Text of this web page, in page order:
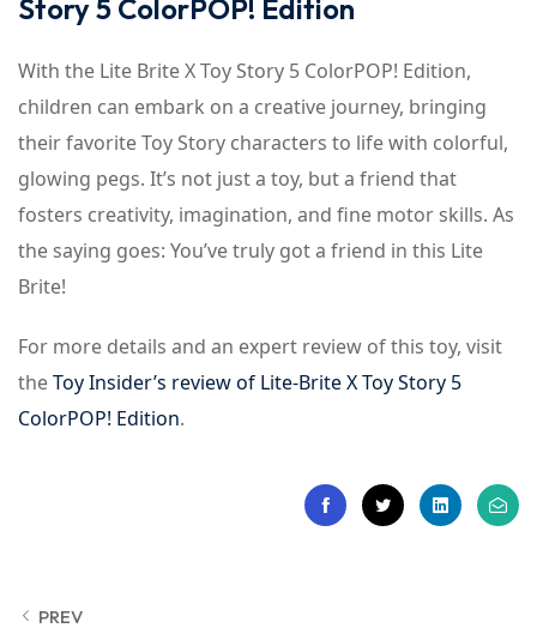
Story 5 ColorPOP! Edition
With the Lite Brite X Toy Story 5 ColorPOP! Edition,
children can embark on a creative journey, bringing
their favorite Toy Story characters to life with colorful,
glowing pegs. It’s not just a toy, but a friend that
fosters creativity, imagination, and fine motor skills. As
the saying goes: You’ve truly got a friend in this Lite
Brite!
For more details and an expert review of this toy, visit
theToy Insider’s review of Lite-Brite X Toy Story 5
ColorPOP! Edition.
PREV